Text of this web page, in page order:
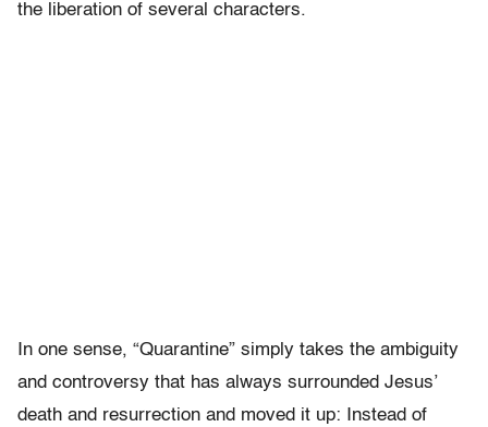
the liberation of several characters.
In one sense, “Quarantine” simply takes the ambiguity
and controversy that has always surrounded Jesus’
death and resurrection and moved it up: Instead of